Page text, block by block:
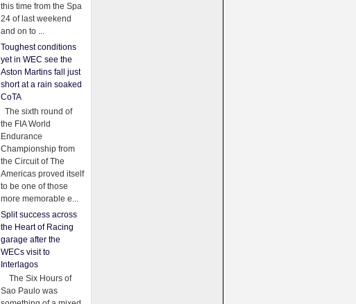
this time from the Spa
24 of last weekend
and on to ...
Toughest conditions
yet in WEC see the
Aston Martins fall just
short at a rain soaked
CoTA
The sixth round of
the FIA World
Endurance
Championship from
the Circuit of The
Americas proved itself
to be one of those
more memorable e...
Split success across
the Heart of Racing
garage after the
WECs visit to
Interlagos
The Six Hours of
Sao Paulo was